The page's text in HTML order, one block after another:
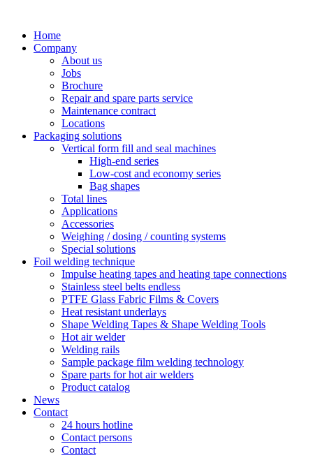
contentHome
Company
About us
Jobs
Brochure
Repair and spare parts service
Maintenance contract
Locations
Packaging solutions
Vertical form fill and seal machines
High-end series
Low-cost and economy series
Bag shapes
Total lines
Applications
Accessories
Weighing / dosing / counting systems
Special solutions
Foil welding technique
Impulse heating tapes and heating tape connections
Stainless steel belts endless
PTFE Glass Fabric Films & Covers
Heat resistant underlays
Shape Welding Tapes & Shape Welding Tools
Hot air welder
Welding rails
Sample package film welding technology
Spare parts for hot air welders
Product catalog
News
Contact
24 hours hotline
Contact persons
Contact